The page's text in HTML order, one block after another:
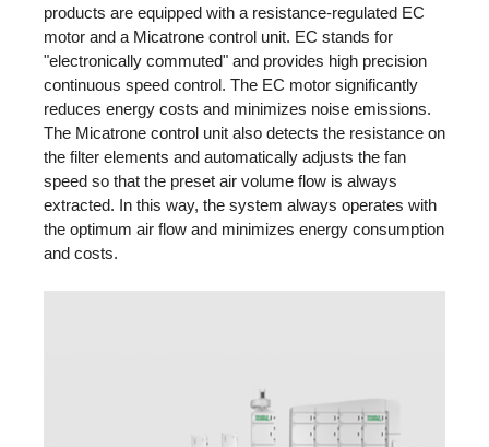
products are equipped with a resistance-regulated EC
motor and a Micatrone control unit. EC stands for
"electronically commuted" and provides high precision
continuous speed control. The EC motor significantly
reduces energy costs and minimizes noise emissions.
The Micatrone control unit also detects the resistance on
the filter elements and automatically adjusts the fan
speed so that the preset air volume flow is always
extracted. In this way, the system always operates with
the optimum air flow and minimizes energy consumption
and costs.